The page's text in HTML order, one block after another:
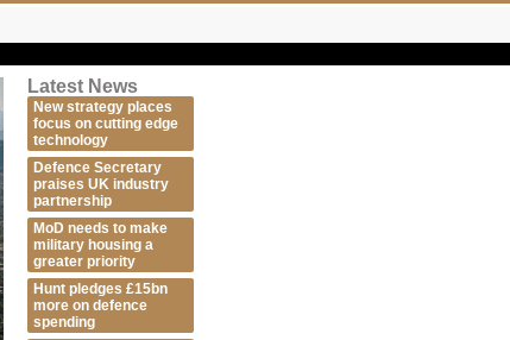
Latest News
New strategy places
focus on cutting edge
technology
Defence Secretary
praises UK industry
partnership
MoD needs to make
military housing a
greater priority
Hunt pledges £15bn
more on defence
spending